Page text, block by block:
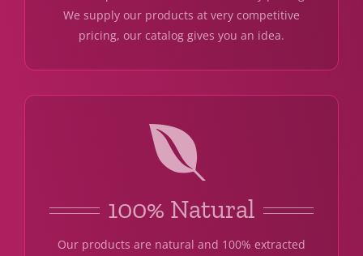
We supply our products at very competitive
pricing, our catalog gives you an idea.
100% Natural
Our products are natural and 100% extracted